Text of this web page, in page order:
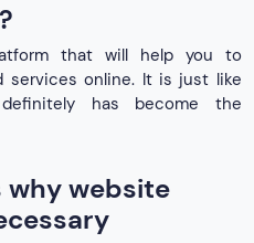
that will help you to
services online. It is just like
has become the
why website